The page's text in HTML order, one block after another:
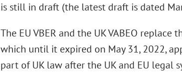
is still in draft (the latest draft is dated
The EU VBER and the UK VABEO
which until it expired on May 31, 2022,
part of UK law after the UK and EU legal